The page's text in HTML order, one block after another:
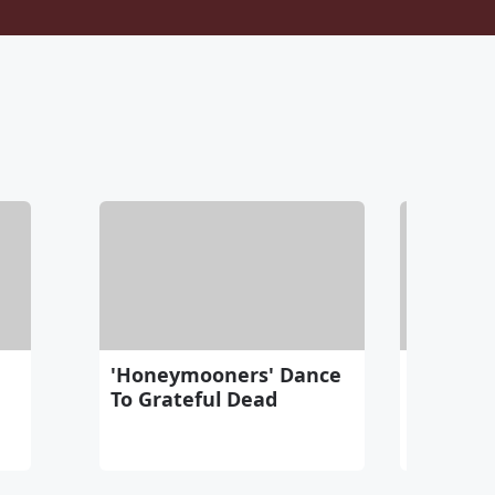
'Honeymooners' Dance
To Grateful Dead